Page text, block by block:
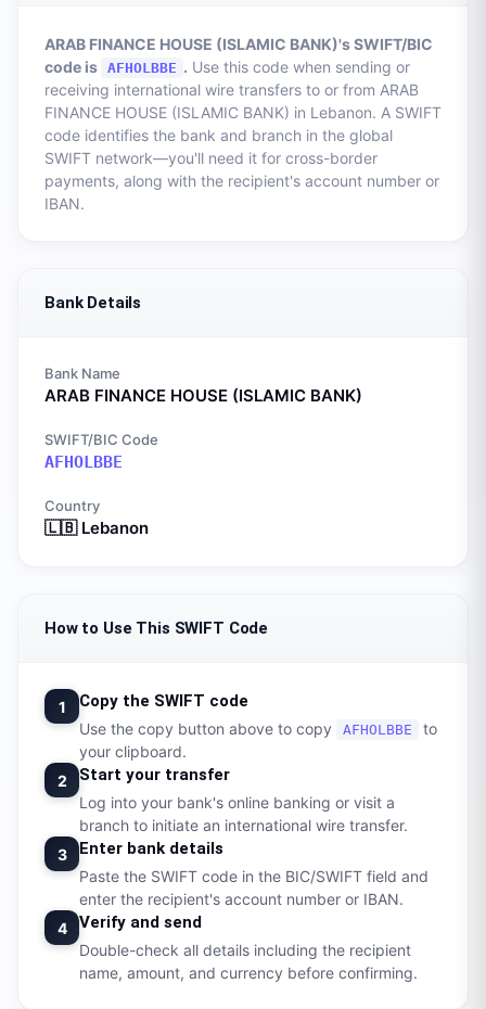
ARAB FINANCE HOUSE (ISLAMIC BANK)'s SWIFT/BIC
code is AFHOLBBE . Use this code when sending or
receiving international wire transfers to or from ARAB
FINANCE HOUSE (ISLAMIC BANK) in Lebanon. A SWIFT
code identifies the bank and branch in the global
SWIFT network—you'll need it for cross-border
payments, along with the recipient's account number or
IBAN.
Bank Details
Bank Name
ARAB FINANCE HOUSE (ISLAMIC BANK)
SWIFT/BIC Code
AFHOLBBE
Country
🇱🇧 Lebanon
How to Use This SWIFT Code
1 Copy the SWIFT code
Use the copy button above to copy AFHOLBBE
to
your clipboard.
2
Start your transfer
Log into your bank's online banking or visit a
branch to initiate an international wire transfer.
3
Enter bank details
Paste the SWIFT code in the BIC/SWIFT field and
enter the recipient's account number or IBAN.
4
Verify and send
Double-check all details including the recipient
name, amount, and currency before confirming.